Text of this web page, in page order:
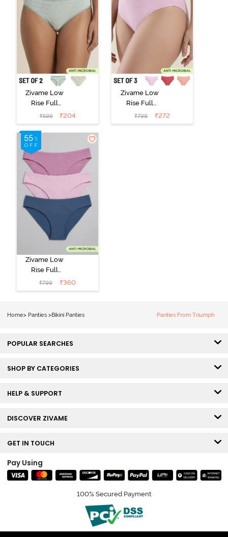
Zivame Low
Rise Full
Coverage Bikini
Panty (Pack of
2) - Multicolor
₹599 ₹204
Zivame Low
Rise Full
Coverage Bikini
Panty (Pack of
₹799 ₹272
Zivame Low
Rise Full
Coverage Bikini
Panty (Pack of
₹799 ₹360
Home> Panties >Bikini Panties Panties From Triumph
POPULAR SEARCHES
SHOP BY CATEGORIES
HELP & SUPPORT
DISCOVER ZIVAME
GET IN TOUCH
Pay Using
100% Secured Payment